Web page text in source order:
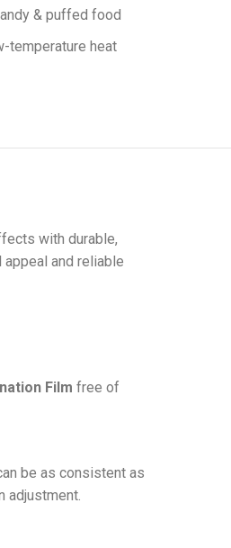
& puffed food
temperature heat
with durable,
and reliable
Film free of
be as consistent as
adjustment.